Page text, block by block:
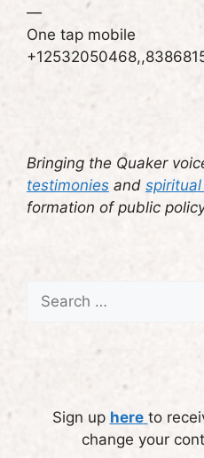
—
One tap mobile
Bringing the Quaker
testimonies and
formation of public
for:
Sign up here to
change your